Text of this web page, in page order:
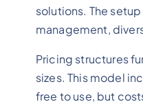
solutions. The
management,
Pricing structures
sizes. This model
free to use, but